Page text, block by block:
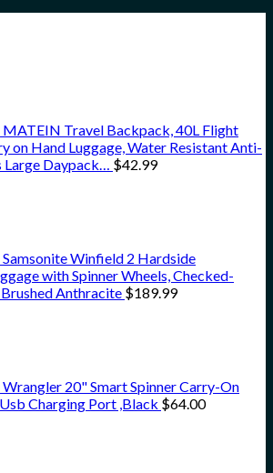
MATEIN Travel Backpack, 40L Flight
on Hand Luggage, Water Resistant Anti-
Large Daypack… $42.99
Samsonite Winfield 2 Hardside
with Spinner Wheels, Checked-
Anthracite $189.99
Wrangler 20" Smart Spinner Carry-On
Charging Port ,Black $64.00